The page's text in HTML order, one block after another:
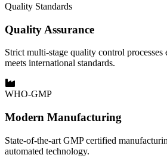
Quality Standards
Quality Assurance
Strict multi-stage quality control
meets international standards.
WHO-GMP
Modern Manufacturing
State-of-the-art GMP certified
automated technology.